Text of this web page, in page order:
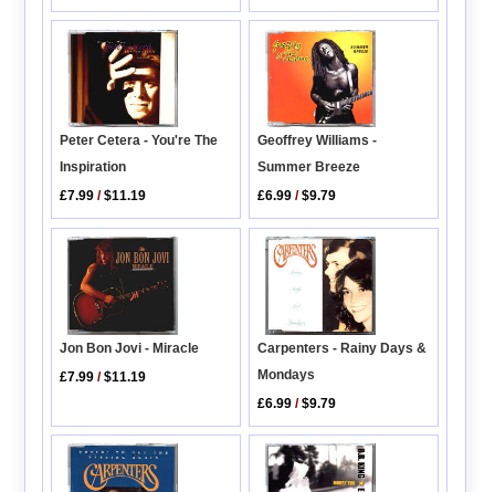
Peter Cetera - You're The
Inspiration
£7.99 /$11.19
Geoffrey Williams -
Summer Breeze
£6.99 /$9.79
Jon Bon Jovi - Miracle
£7.99 /$11.19
Carpenters - Rainy Days &
Mondays
£6.99 /$9.79